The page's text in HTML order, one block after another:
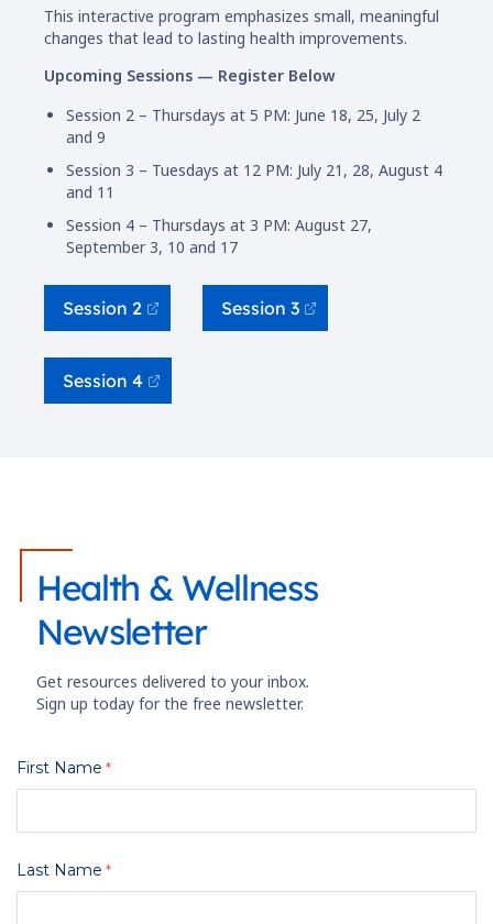
This interactive program emphasizes small, meaningful
changes that lead to lasting health improvements.
Upcoming Sessions — Register Below
Session 2 – Thursdays at 5 PM: June 18, 25, July 2
and 9
Session 3 – Tuesdays at 12 PM: July 21, 28, August 4
and 11
Session 4 – Thursdays at 3 PM: August 27,
September 3, 10 and 17
Session 2 Session 3
Session 4
Health & Wellness
Newsletter
Get resources delivered to your inbox.
Sign up today for the free newsletter.
First Name
Last Name